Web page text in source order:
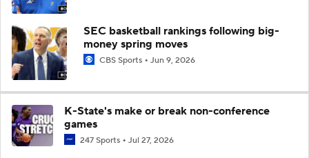
SEC basketball rankings following big-
money spring moves
CBS Sports Jun 9, 2026
K-State's make or break non-conference
games
247 Sports Jul 27, 2026